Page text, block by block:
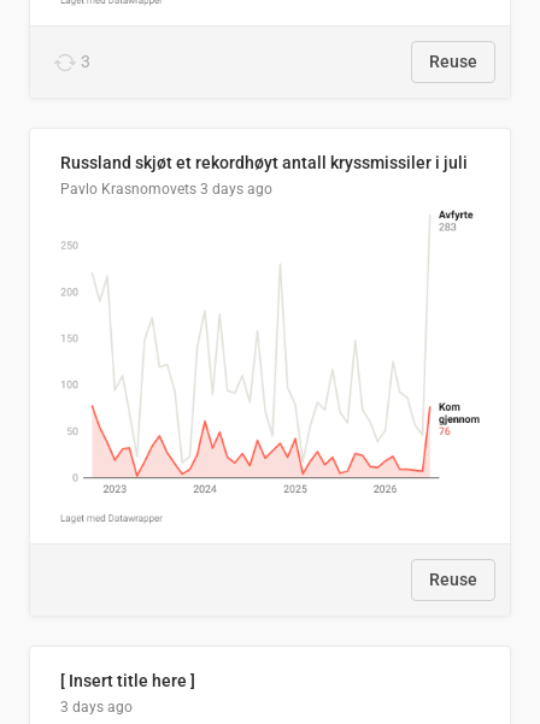
3 Reuse
Russland skjøt et rekordhøyt antall kryssmissiler i juli
Pavlo Krasnomovets 3 days ago
Reuse
[ Insert title here ]
3 days ago